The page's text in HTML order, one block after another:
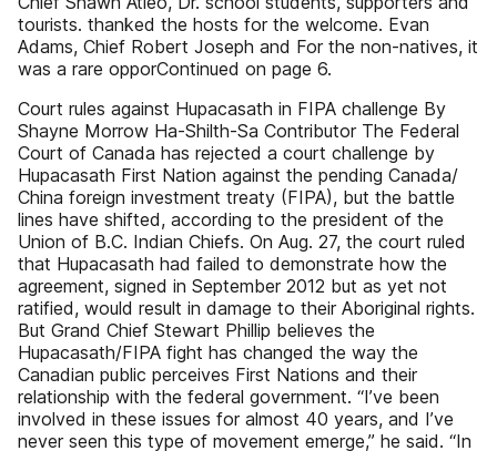
tourists. thanked the hosts for the welcome. Evan
Adams, Chief Robert Joseph and For the non-natives, it
was a rare opporContinued on page 6.
Court rules against Hupacasath in FIPA challenge By
Shayne Morrow Ha-Shilth-Sa Contributor The Federal
Court of Canada has rejected a court challenge by
Hupacasath First Nation against the pending Canada/
China foreign investment treaty (FIPA), but the battle
lines have shifted, according to the president of the
Union of B.C. Indian Chiefs. On Aug. 27, the court ruled
that Hupacasath had failed to demonstrate how the
agreement, signed in September 2012 but as yet not
ratified, would result in damage to their Aboriginal rights.
But Grand Chief Stewart Phillip believes the
Hupacasath/FIPA fight has changed the way the
Canadian public perceives First Nations and their
relationship with the federal government. “I’ve been
involved in these issues for almost 40 years, and I’ve
never seen this type of movement emerge,” he said. “In